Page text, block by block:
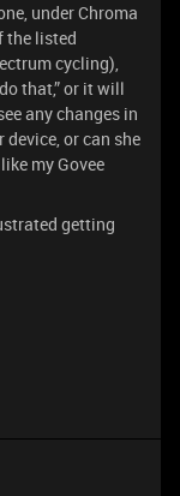
under Chroma
the listed
cycling),
that,” or it will
any changes in
or can she
my Govee
getting